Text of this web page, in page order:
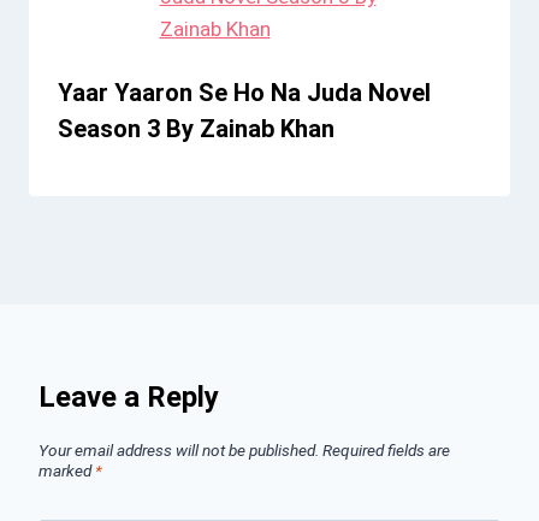
Yaar Yaaron Se Ho Na Juda Novel
Season 3 By Zainab Khan
Leave a Reply
Your email address will not be published. Required fields are
marked*